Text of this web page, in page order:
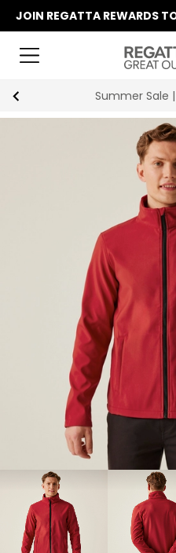
JOIN REGATTA REWARDS
Key Workers